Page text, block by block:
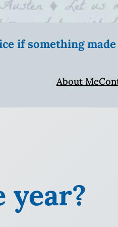
if something
About Me
year?